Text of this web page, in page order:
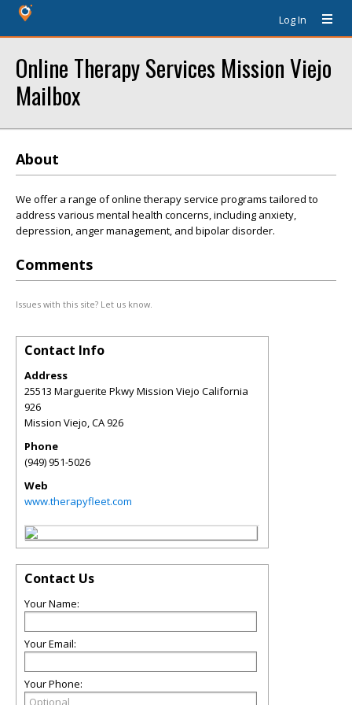
Log In
Online Therapy Services Mission Viejo
Mailbox
About
We offer a range of online therapy service programs tailored to
address various mental health concerns, including anxiety,
depression, anger management, and bipolar disorder.
Comments
Issues with this site? Let us know.
Contact Info
Address
25513 Marguerite Pkwy Mission Viejo California
926
Mission Viejo,CA926
Phone
(949) 951-5026
Web
www.therapyfleet.com
Contact Us
Your Name:
Your Email:
Your Phone: